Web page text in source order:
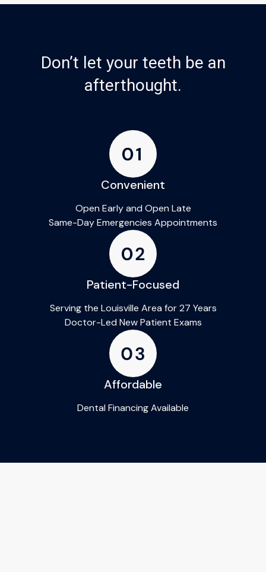
Don’t let your teeth be an
afterthought.
Convenient
Open Early and Open Late
Same-Day Emergencies Appointments
Patient-Focused
Serving the Louisville Area for 27 Years
Doctor-Led New Patient Exams
Affordable
Dental Financing Available